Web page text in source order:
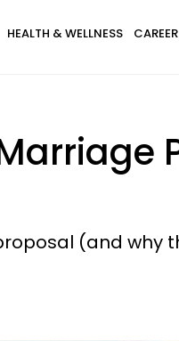
HEALTH & WELLNESS
(and why